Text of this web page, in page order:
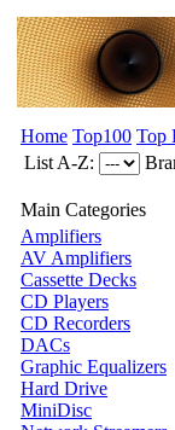
Home Top100 Top
List A-Z:
Main Categories
Amplifiers
AV Amplifiers
Cassette Decks
CD Players
CD Recorders
DACs
Graphic Equalizers
Hard Drive
MiniDisc